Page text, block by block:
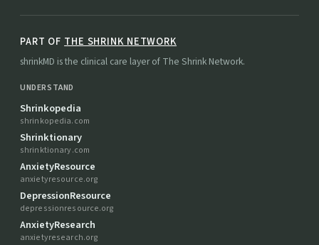
PART OF THE SHRINK NETWORK
shrinkMD is the clinical care layer of The Shrink Network.
UNDERSTAND
Shrinkopedia
shrinkopedia.com
Shrinktionary
shrinktionary.com
AnxietyResource
anxietyresource.org
DepressionResource
depressionresource.org
AnxietyResearch
anxietyresearch.org